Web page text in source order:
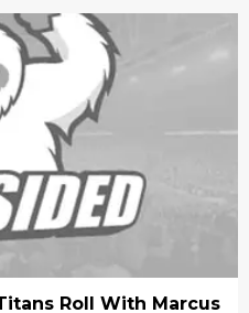
Roll With Marcus